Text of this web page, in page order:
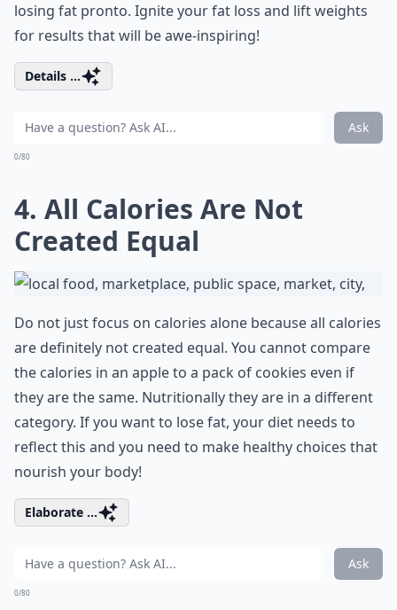
losing fat pronto. Ignite your fat loss and lift weights
for results that will be awe-inspiring!
Details ...
Ask
0/80
4. All Calories Are Not
Created Equal
Do not just focus on calories alone because all calories
are definitely not created equal. You cannot compare
the calories in an appleto a pack of cookies even if
they are the same. Nutritionally they are in a different
category. If you want to lose fat, your diet needs to
reflect this and you need to make healthy choices that
nourish your body!
Elaborate ...
Ask
0/80